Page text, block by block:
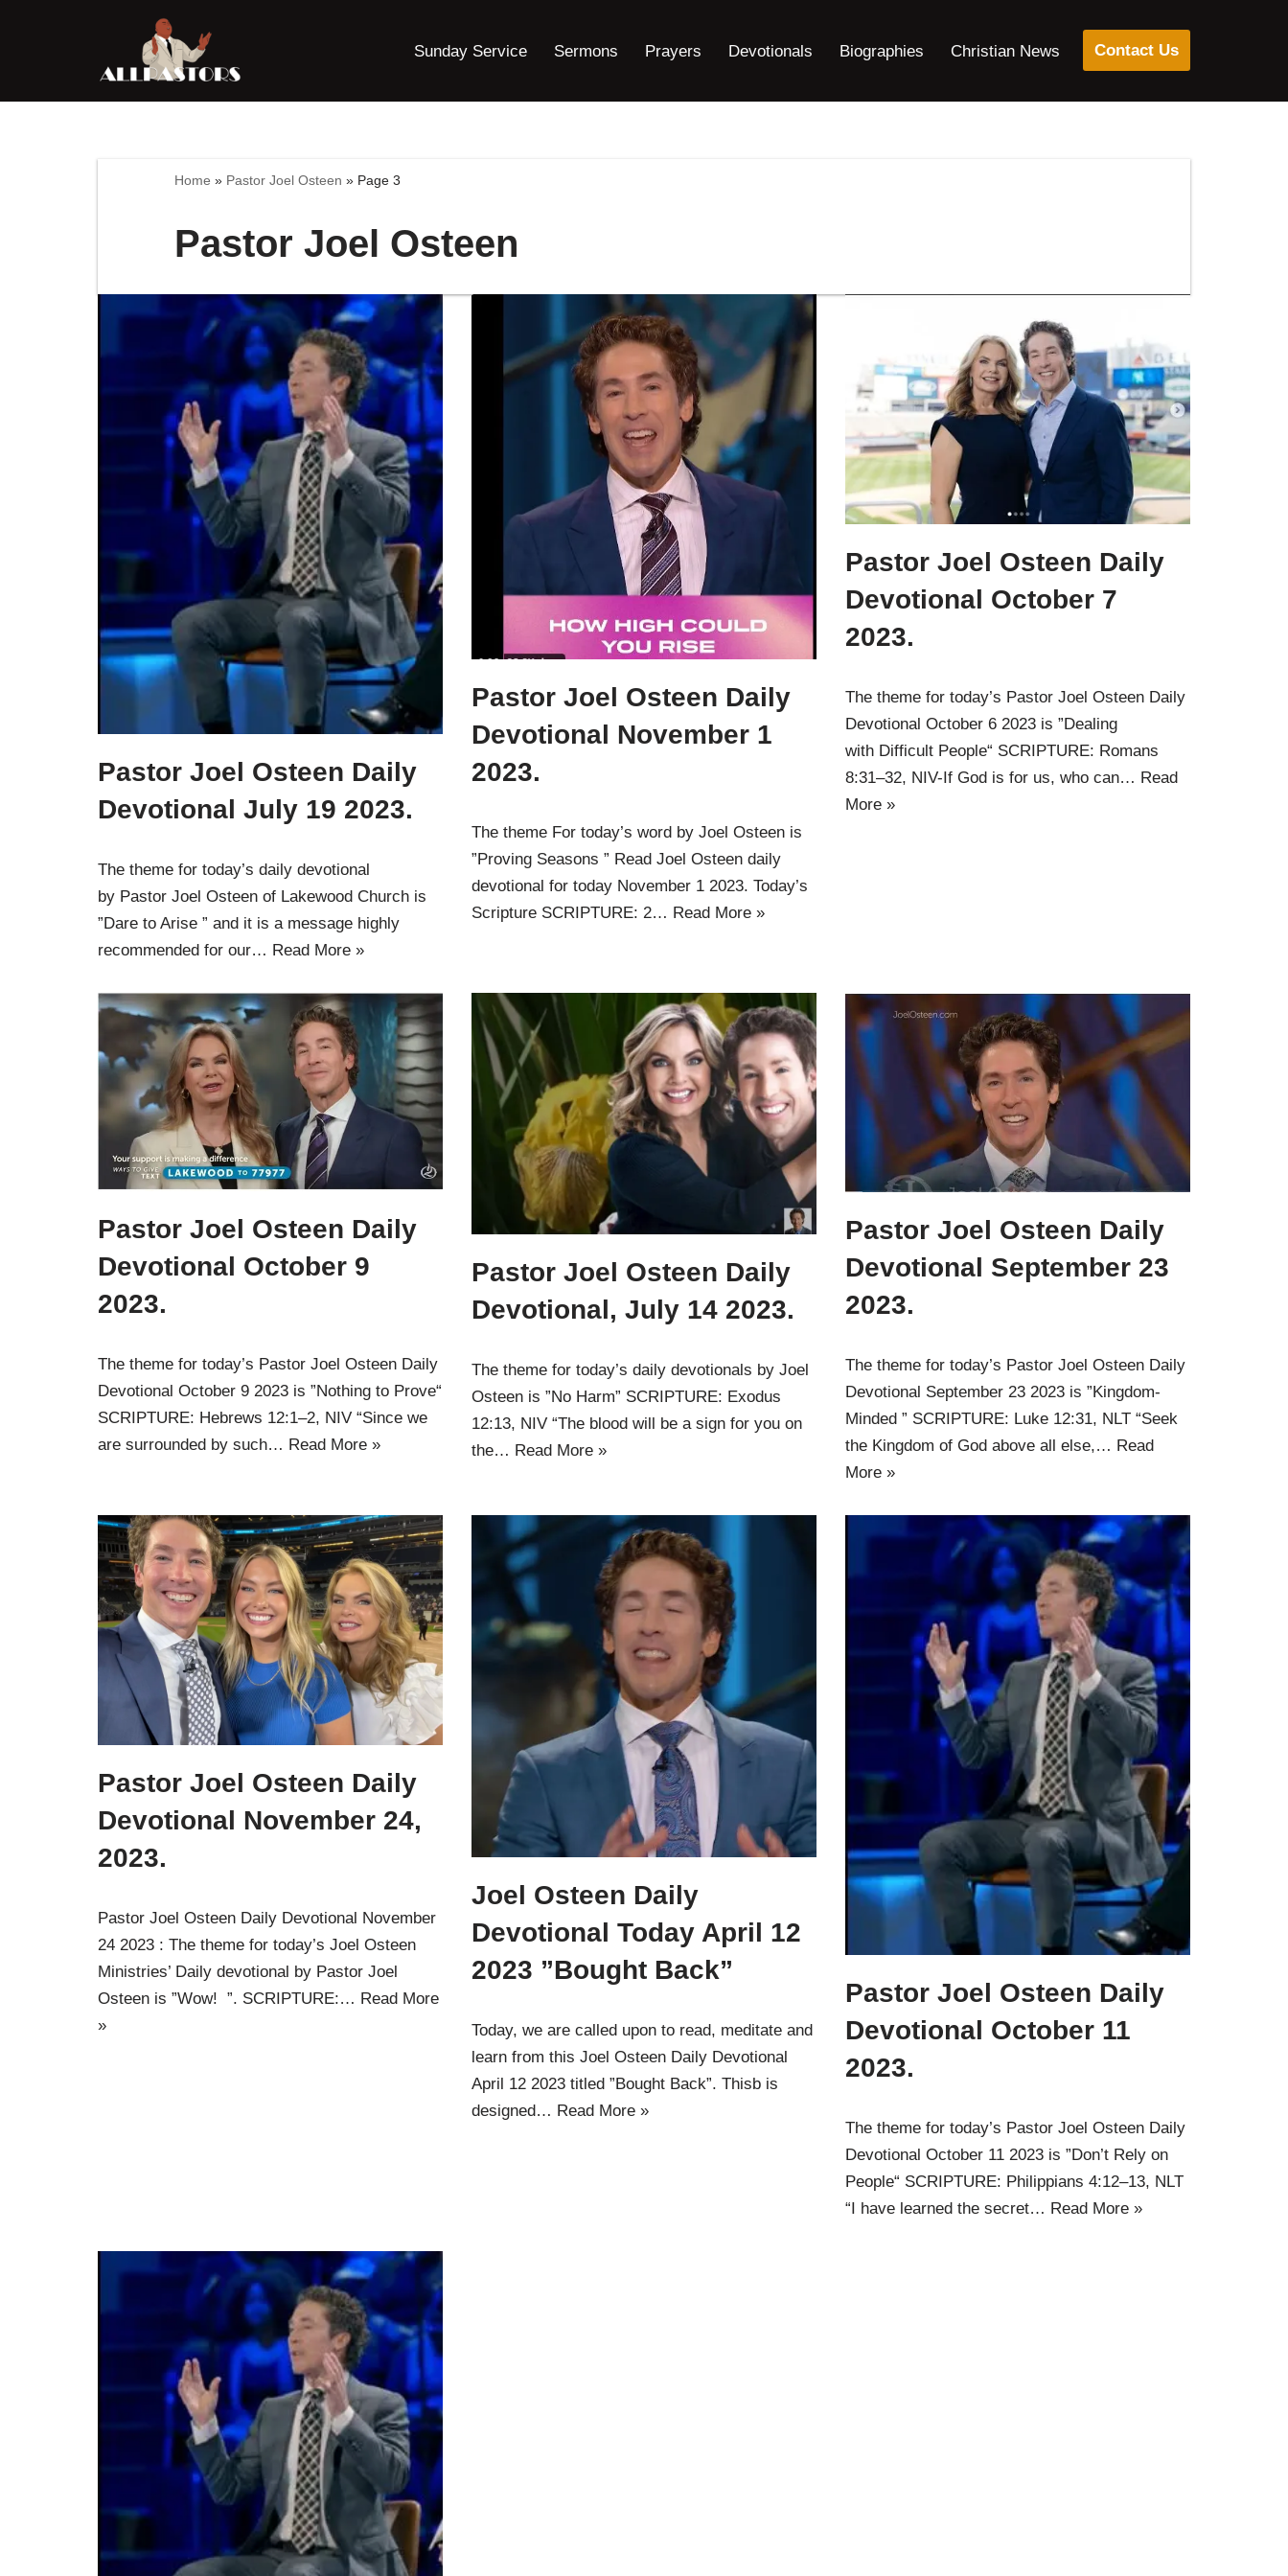
content
Sunday Service Sermons Prayers Devotionals Biographies Christian News Contact Us
Home » Pastor Joel Osteen » Page 3
Pastor Joel Osteen
Pastor Joel Osteen Daily
Devotional July 19 2023.
The theme for today’s daily devotional
by Pastor Joel Osteen of Lakewood Church is
”Dare to Arise ” and it is a message highly
recommended for our… Read More »
Pastor Joel Osteen Daily
Devotional November 1
2023.
The theme For today’s word by Joel Osteen is
”Proving Seasons ” Read Joel Osteen daily
devotional for today November 1 2023. Today’s
Scripture SCRIPTURE: 2… Read More »
Pastor Joel Osteen Daily
Devotional October 7
2023.
The theme for today’s Pastor Joel Osteen Daily
Devotional October 6 2023 is ”Dealing
with Difficult People“ SCRIPTURE: Romans
8:31–32, NIV-If God is for us, who can… Read
More »
Pastor Joel Osteen Daily
Devotional October 9
2023.
The theme for today’s Pastor Joel Osteen Daily
Devotional October 9 2023 is ”Nothing to Prove“
SCRIPTURE: Hebrews 12:1–2, NIV “Since we
are surrounded by such… Read More »
Pastor Joel Osteen Daily
Devotional, July 14 2023.
The theme for today’s daily devotionals by Joel
Osteen is ”No Harm” SCRIPTURE: Exodus
12:13, NIV “The blood will be a sign for you on
the… Read More »
Pastor Joel Osteen Daily
Devotional September 23
2023.
The theme for today’s Pastor Joel Osteen Daily
Devotional September 23 2023 is ”Kingdom-
Minded ” SCRIPTURE: Luke 12:31, NLT “Seek
the Kingdom of God above all else,… Read
More »
Pastor Joel Osteen Daily
Devotional November 24,
2023.
Pastor Joel Osteen Daily Devotional November
24 2023 : The theme for today’s Joel Osteen
Ministries’ Daily devotional by Pastor Joel
Osteen is ”Wow! ”. SCRIPTURE:… Read More
»
Joel Osteen Daily
Devotional Today April 12
2023 ”Bought Back”
Today, we are called upon to read, meditate and
learn from this Joel Osteen Daily Devotional
April 12 2023 titled ”Bought Back”. Thisb is
designed… Read More »
Pastor Joel Osteen Daily
Devotional October 11
2023.
The theme for today’s Pastor Joel Osteen Daily
Devotional October 11 2023 is ”Don’t Rely on
People“ SCRIPTURE: Philippians 4:12–13, NLT
“I have learned the secret… Read More »